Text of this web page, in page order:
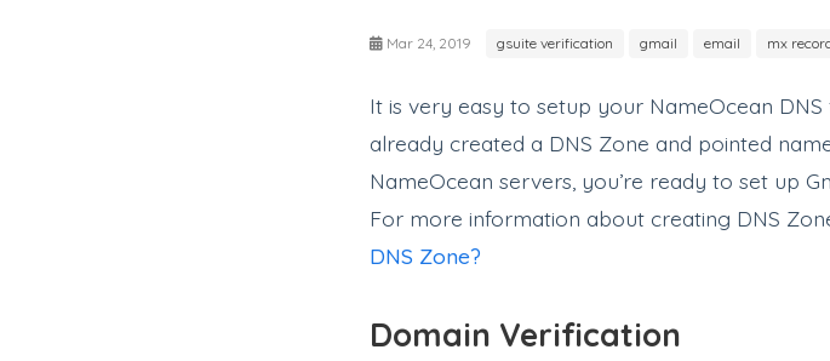
Mar 24, 2019 gsuite verification gmail email mx
It is very easy to setup your NameOcean
already created a DNS Zone and pointed
NameOcean servers, you’re ready to set up
For more information about creating DNS
DNS Zone?
Domain Verification